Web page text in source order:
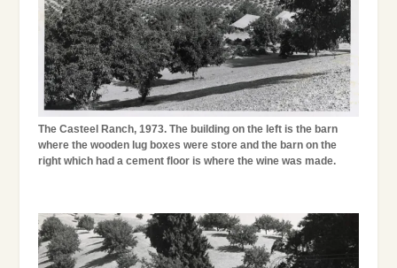
The Casteel Ranch, 1973. The building on the left is the barn
where the wooden lug boxes were store and the barn on the
right which had a cement floor is where the wine was made.